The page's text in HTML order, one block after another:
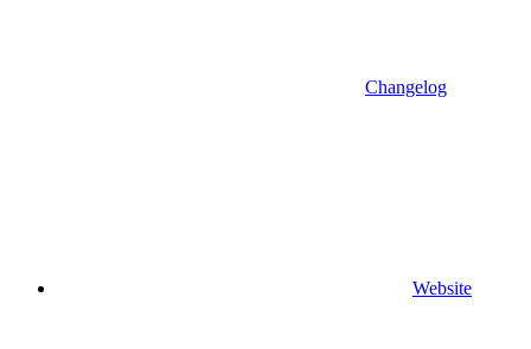
Changelog
Website